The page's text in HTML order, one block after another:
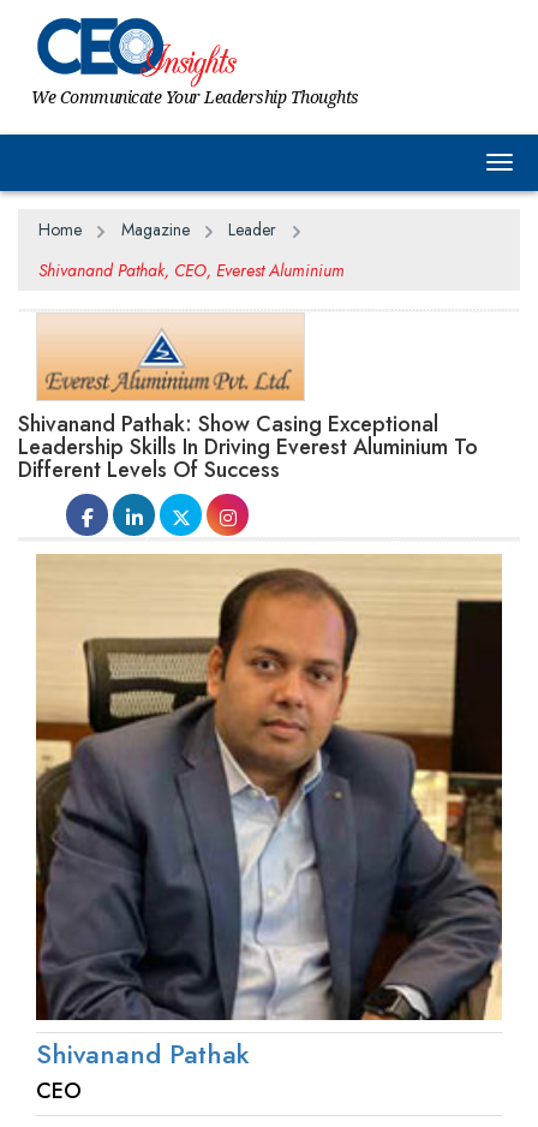
We Communicate Your Leadership Thoughts
Home Magazine
Leader
Shivanand Pathak, CEO, Everest Aluminium
Shivanand Pathak: Show Casing Exceptional
Leadership Skills In Driving Everest Aluminium To
Different Levels Of Success
Shivanand Pathak
CEO